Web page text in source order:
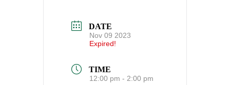
DATE
Nov 09 2023
Expired!
TIME
12:00 pm - 2:00 pm